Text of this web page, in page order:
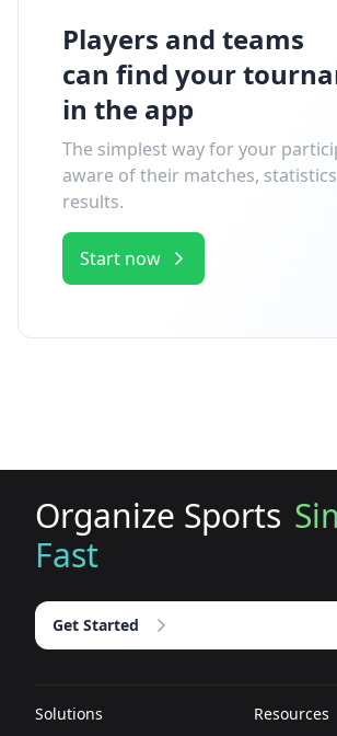
Players and teams
can find your
in the app
The simplest way for your
aware of their matches,
results.
Start now
Organize Sports
Fast
Get Started
Solutions Resources